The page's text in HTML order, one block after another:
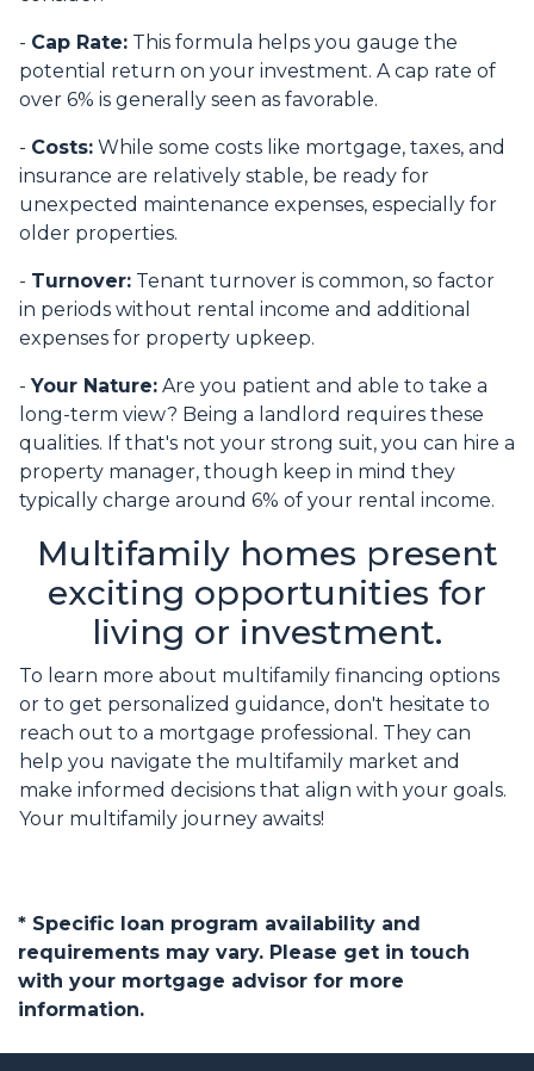
- Cap Rate: This formula helps you gauge the
potential return on your investment. A cap rate of
over 6% is generally seen as favorable.
- Costs: While some costs like mortgage, taxes, and
insurance are relatively stable, be ready for
unexpected maintenance expenses, especially for
older properties.
- Turnover: Tenant turnover is common, so factor
in periods without rental income and additional
expenses for property upkeep.
- Your Nature: Are you patient and able to take a
long-term view? Being a landlord requires these
qualities. If that's not your strong suit, you can hire a
property manager, though keep in mind they
typically charge around 6% of your rental income.
Multifamily homes present
exciting opportunities for
living or investment.
To learn more about multifamily financing options
or to get personalized guidance, don't hesitate to
reach out to a mortgage professional. They can
help you navigate the multifamily market and
make informed decisions that align with your goals.
Your multifamily journey awaits!
* Specific loan program availability and
requirements may vary. Please get in touch
with your mortgage advisor for more
information.